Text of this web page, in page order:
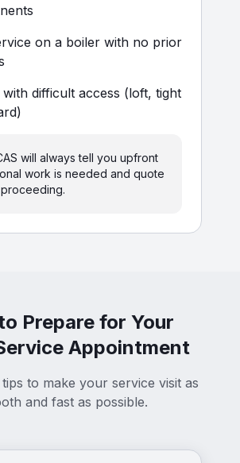
on a boiler with no prior
with difficult access (loft, tight
will always tell you upfront
work is needed and quote
Prepare for Your
Appointment
to make your service visit as
and fast as possible.